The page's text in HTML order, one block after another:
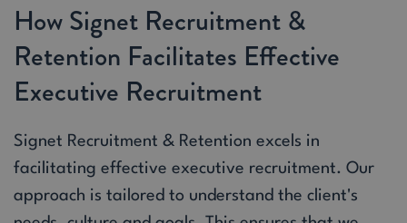
How Signet Recruitment &
Retention Facilitates Effective
Executive Recruitment
Signet Recruitment & Retention excels in
facilitating effective executive recruitment. Our
approach is tailored to understand the client's